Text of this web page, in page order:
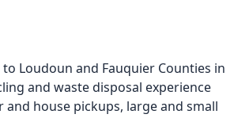
Loudoun and Fauquier Counties in
and waste disposal experience
house pickups, large and small